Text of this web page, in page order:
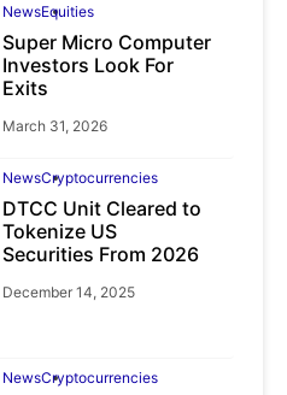
NewsEquities
Super Micro Computer
Investors Look For
Exits
March 31, 2026
NewsCryptocurrencies
DTCC Unit Cleared to
Tokenize US
Securities From 2026
December 14, 2025
NewsCryptocurrencies